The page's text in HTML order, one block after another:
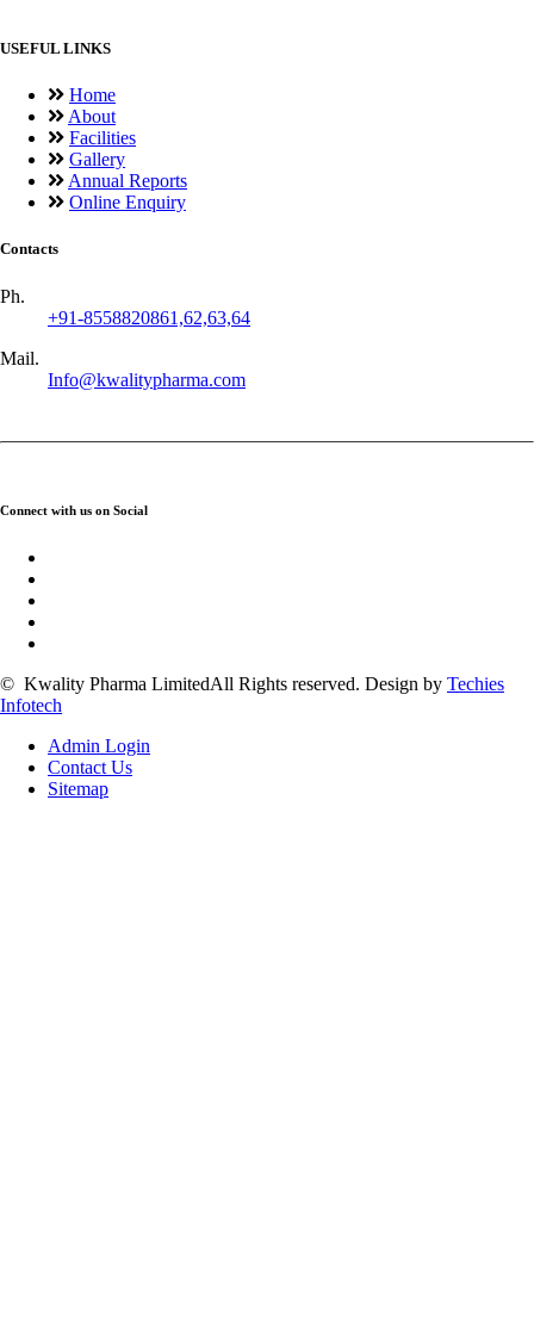
USEFUL LINKS
Home
About
Facilities
Gallery
Annual Reports
Online Enquiry
Contacts
Ph.
+91-8558820861,62,63,64
Mail.
Info@kwalitypharma.com
Connect with us on Social
© Kwality Pharma LimitedAll Rights reserved. Design by Techies
Infotech
Admin Login
Contact Us
Sitemap